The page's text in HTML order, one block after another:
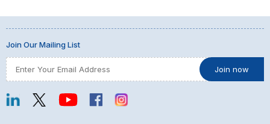
Join Our Mailing List